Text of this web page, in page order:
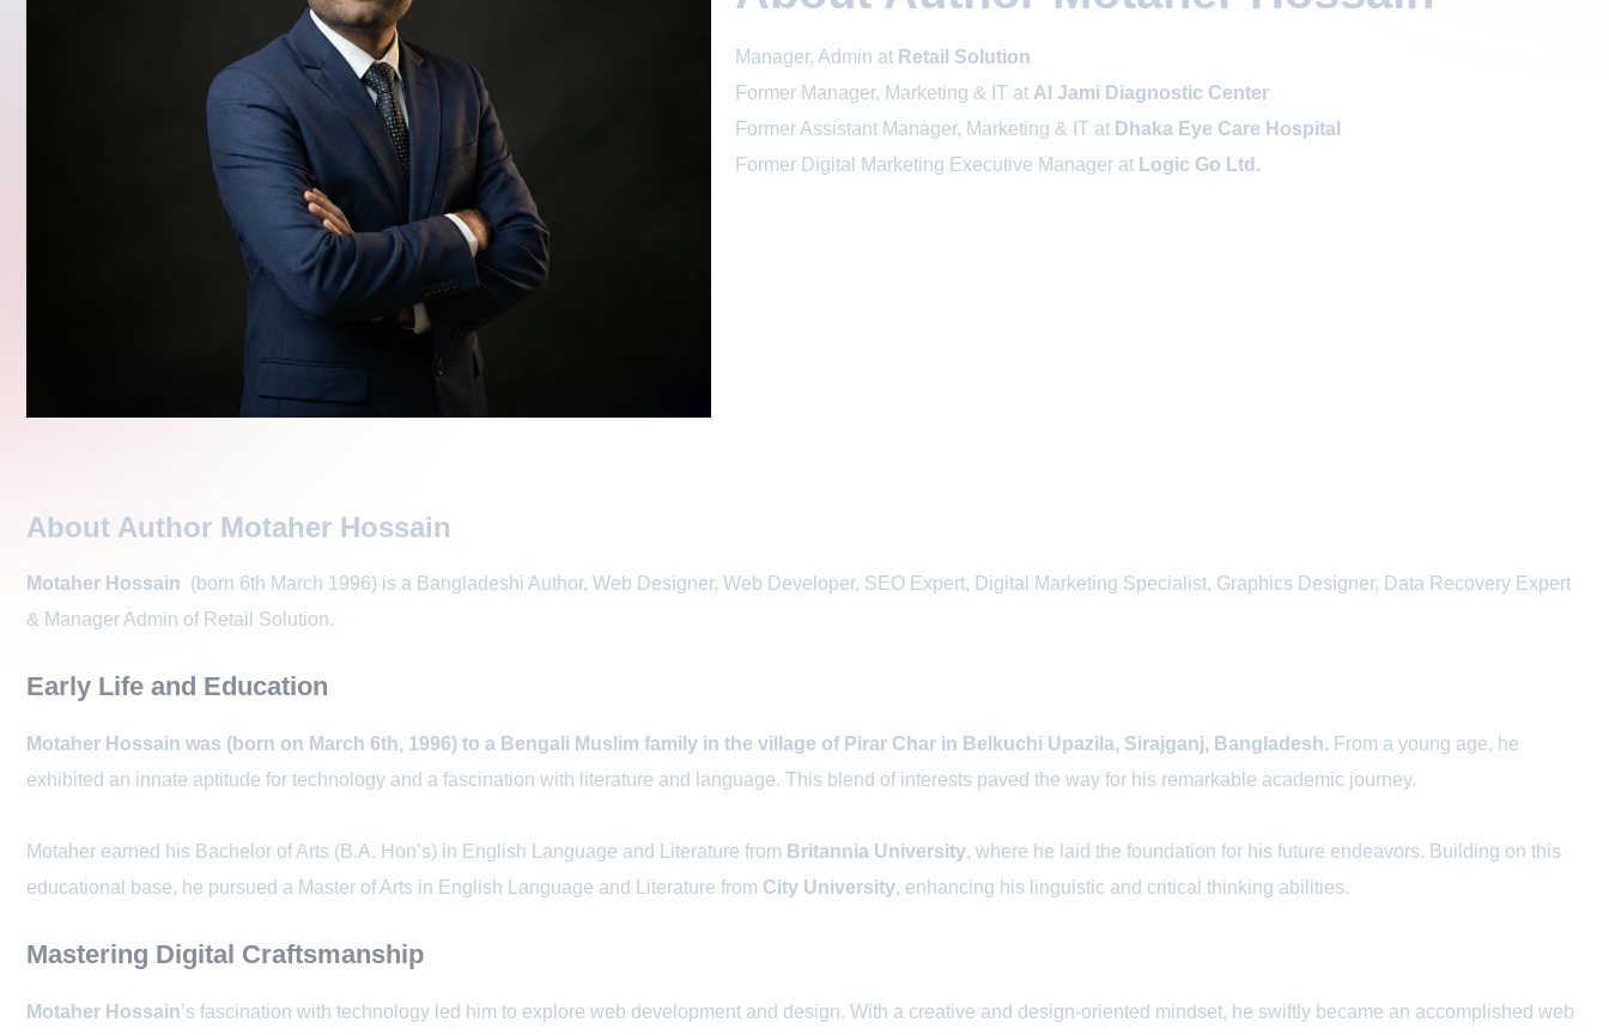
Manager, Admin at Retail Solution
Former Manager, Marketing & IT at Al Jami Diagnostic Center
Former Assistant Manager, Marketing & IT at Dhaka Eye Care Hospital
Former Digital Marketing Executive Manager at Logic Go Ltd.
About Author Motaher Hossain
Motaher Hossain (born 6th March 1996) is a Bangladeshi Author, Web Designer, Web Developer, SEO Expert, Digital Marketing Specialist, Graphics Designer, Data Recovery Expert
& Manager Admin of Retail Solution.
Early Life and Education
Motaher Hossain was (born on March 6th, 1996) to a Bengali Muslim family in the village of Pirar Char in Belkuchi Upazila, Sirajganj, Bangladesh. From a young age, he
exhibited an innate aptitude for technology and a fascination with literature and language. This blend of interests paved the way for his remarkable academic journey.
Motaher earned his Bachelor of Arts (B.A. Hon’s) in English Language and Literature from Britannia University, where he laid the foundation for his future endeavors. Building on this
educational base, he pursued a Master of Arts in English Language and Literature from City University, enhancing his linguistic and critical thinking abilities.
Mastering Digital Craftsmanship
Motaher Hossain’s fascination with technology led him to explore web development and design. With a creative and design-oriented mindset, he swiftly became an accomplished web